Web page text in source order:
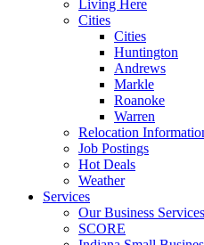
Living Here
Cities
Cities
Huntington
Andrews
Markle
Roanoke
Warren
Relocation
Job Postings
Hot Deals
Weather
Services
Our Business Services
SCORE